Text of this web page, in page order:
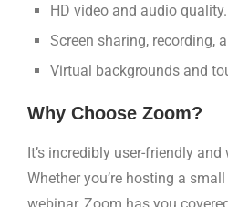
HD video and audio quality.
Screen sharing, recording,
Virtual backgrounds and
Why Choose Zoom?
It’s incredibly user-friendly
Whether you’re hosting a
webinar, Zoom has you